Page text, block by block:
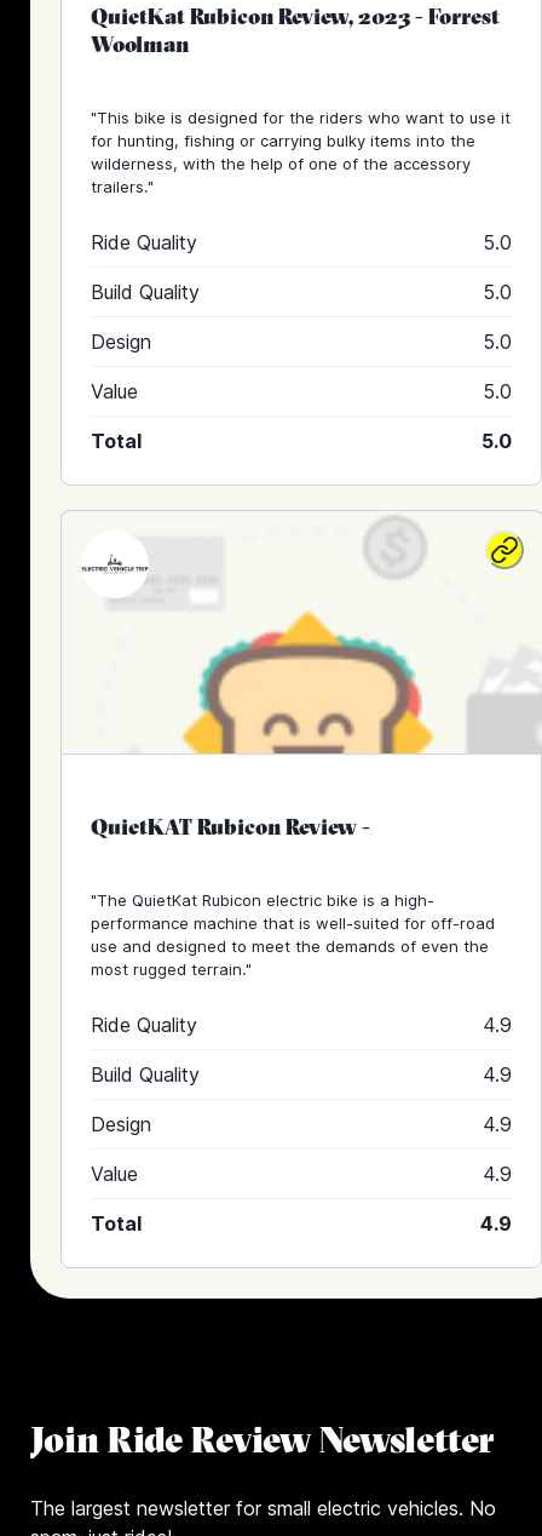
QuietKat Rubicon Review, 2023- Forrest
Woolman
"This bike is designed for the riders who want to use it
for hunting, fishing or carrying bulky items into the
wilderness, with the help of one of the accessory
trailers."
Ride Quality 5.0
Build Quality 5.0
Design 5.0
Value 5.0
Total 5.0
QuietKAT Rubicon Review-
"The QuietKat Rubicon electric bike is a high-
performance machine that is well-suited for off-road
use and designed to meet the demands of even the
most rugged terrain."
Ride Quality 4.9
Build Quality 4.9
Design 4.9
Value 4.9
Total 4.9
Join Ride Review Newsletter
The largest newsletter for small electric vehicles. No